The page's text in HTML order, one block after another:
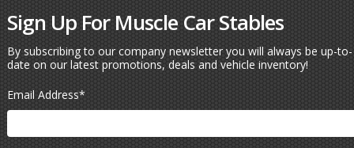
Sign Up For Muscle Car Stables
By subscribing to our company newsletter you will always be up-to-
date on our latest promotions, deals and vehicle inventory!
Email Address*